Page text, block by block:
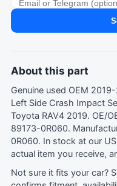
About this part
Genuine used OEM
Left Side Crash Impact
Toyota RAV4 2019. OE/
89173-0R060.
0R060. In stock at our
actual item you receive,
Not sure it fits your car?